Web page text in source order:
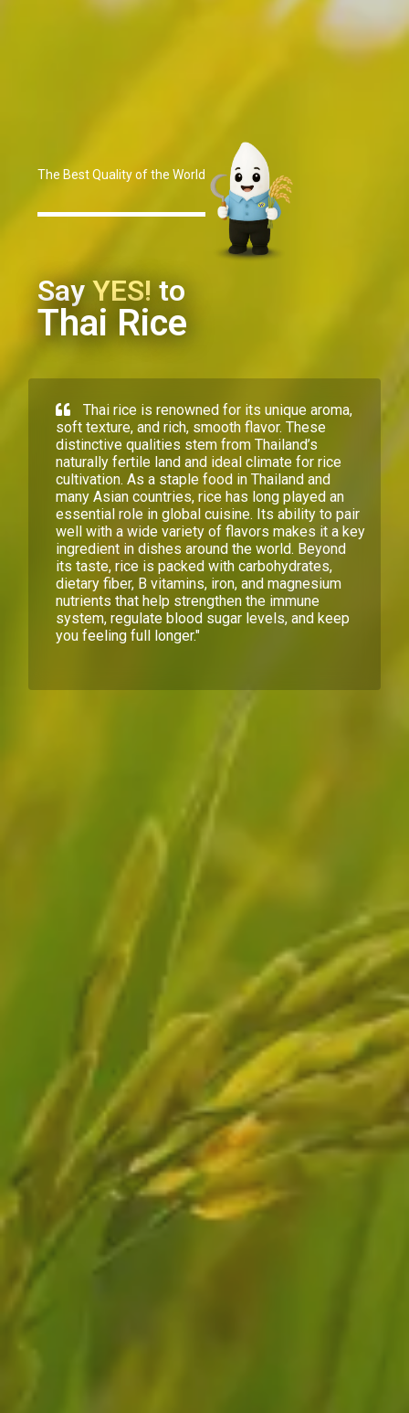
The Best Quality of the World
Say YES! to
Thai Rice
Thai rice is renowned for its unique aroma,
soft texture, and rich, smooth flavor. These
distinctive qualities stem from Thailand’s
naturally fertile land and ideal climate for rice
cultivation. As a staple food in Thailand and
many Asian countries, rice has long played an
essential role in global cuisine. Its ability to pair
well with a wide variety of flavors makes it a key
ingredient in dishes around the world. Beyond
its taste, rice is packed with carbohydrates,
dietary fiber, B vitamins, iron, and magnesium
nutrients that help strengthen the immune
system, regulate blood sugar levels, and keep
you feeling full longer."